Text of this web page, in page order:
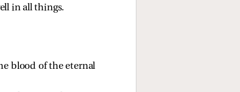
in all things.
blood of the eternal